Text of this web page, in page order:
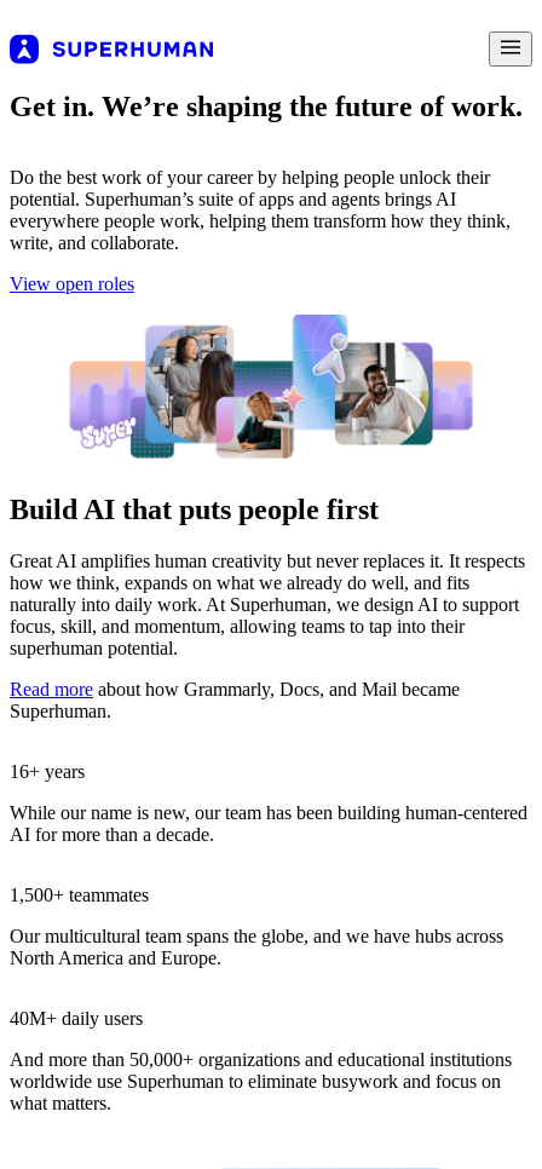
Get in. We’re shaping the future of work.
Do the best work of your career by helping people unlock their
potential. Superhuman’s suite of apps and agents brings AI
everywhere people work, helping them transform how they think,
write, and collaborate.
View open roles
Build AI that puts people first
Great AI amplifies human creativity but never replaces it. It respects
how we think, expands on what we already do well, and fits
naturally into daily work. At Superhuman, we design AI to support
focus, skill, and momentum, allowing teams to tap into their
superhuman potential.
Read more about how Grammarly, Docs, and Mail became
Superhuman.
16+ years
While our name is new, our team has been building human-centered
AI for more than a decade.
1,500+ teammates
Our multicultural team spans the globe, and we have hubs across
North America and Europe.
40M+ daily users
And more than 50,000+ organizations and educational institutions
worldwide use Superhuman to eliminate busywork and focus on
what matters.